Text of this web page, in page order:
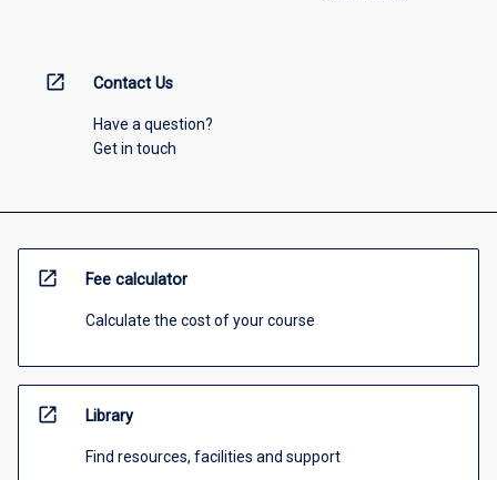
open_in_new Contact Us
Have a question?
Get in touch
open_in_new Fee calculator
Calculate the cost of your course
open_in_new Library
Find resources, facilities and support